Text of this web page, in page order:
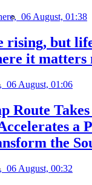
06 August, 01:38
rising, but
it matters
06 August, 01:06
Route Takes
a
the
06 August, 00:32